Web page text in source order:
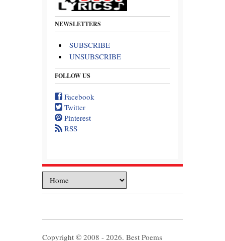
NEWSLETTERS
SUBSCRIBE
UNSUBSCRIBE
FOLLOW US
Facebook
Twitter
Pinterest
RSS
Copyright © 2008 - 2026. Best Poems